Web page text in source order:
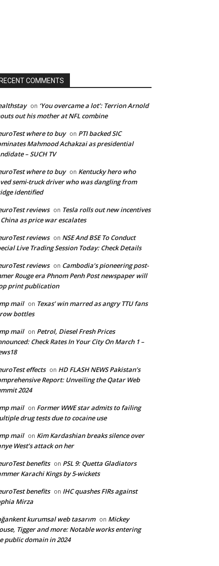
COMMENTS
on ‘You overcame a lot’: Terrion Arnold
out his mother at NFL combine
where to buy on PTI backed SIC
Mahmood Achakzai as presidential
– SUCH TV
where to buy on Kentucky hero who
semi-truck driver who was dangling from
identified
reviews on Tesla rolls out new incentives
as price war escalates
reviews on NSE And BSE To Conduct
Live Trading Session Today: Check Details
reviews on Cambodia’s pioneering post-
Rouge era Phnom Penh Post newspaper will
print publication
mail on Texas’ win marred as angry TTU fans
bottles
mail on Petrol, Diesel Fresh Prices
Check Rates In Your City On March 1 –
effects on HD FLASH NEWS Pakistan’s
Report: Unveiling the Qatar Web
2024
mail on Former WWE star admits to failing
drug tests due to cocaine use
mail on Kim Kardashian breaks silence over
West’s attack on her
benefits on PSL 9: Quetta Gladiators
Karachi Kings by 5-wickets
benefits on IHC quashes FIRs against
Mirza
kurumsal web tasarım on Mickey
Tigger and more: Notable works entering
public domain in 2024